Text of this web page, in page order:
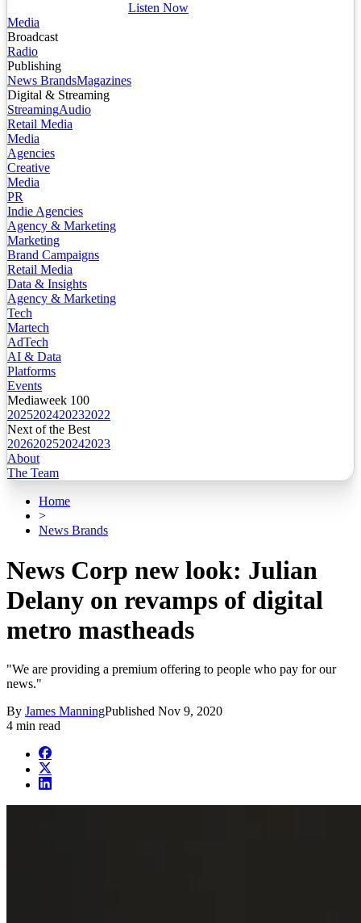
Listen Now
Media
Broadcast
Radio
Publishing
News BrandsMagazines
Digital & Streaming
StreamingAudio
Retail Media
Media
Agencies
Creative
Media
PR
Indie Agencies
Agency & Marketing
Marketing
Brand Campaigns
Retail Media
Data & Insights
Agency & Marketing
Tech
Martech
AdTech
AI & Data
Platforms
Events
Mediaweek 100
2025202420232022
Next of the Best
2026202520242023
About
The Team
Home
>
News Brands
News Corp new look: Julian
Delany on revamps of digital
metro mastheads
"We are providing a premium offering to people who pay for our
news."
By James ManningPublished Nov 9, 2020
4 min read